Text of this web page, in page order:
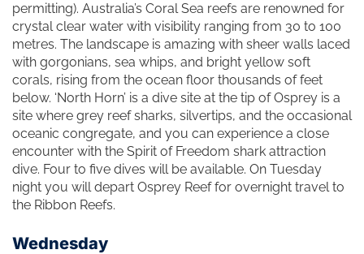
permitting). Australia’s Coral Sea reefs are renowned for
crystal clear water with visibility ranging from 30 to 100
metres. The landscape is amazing with sheer walls laced
with gorgonians, sea whips, and bright yellow soft
corals, rising from the ocean floor thousands of feet
below. ‘North Horn’ is a dive site at the tip of Osprey is a
site where grey reef sharks, silvertips, and the occasional
oceanic congregate, and you can experience a close
encounter with the Spirit of Freedom shark attraction
dive. Four to five dives will be available. On Tuesday
night you will depart Osprey Reef for overnight travel to
the Ribbon Reefs.
Wednesday